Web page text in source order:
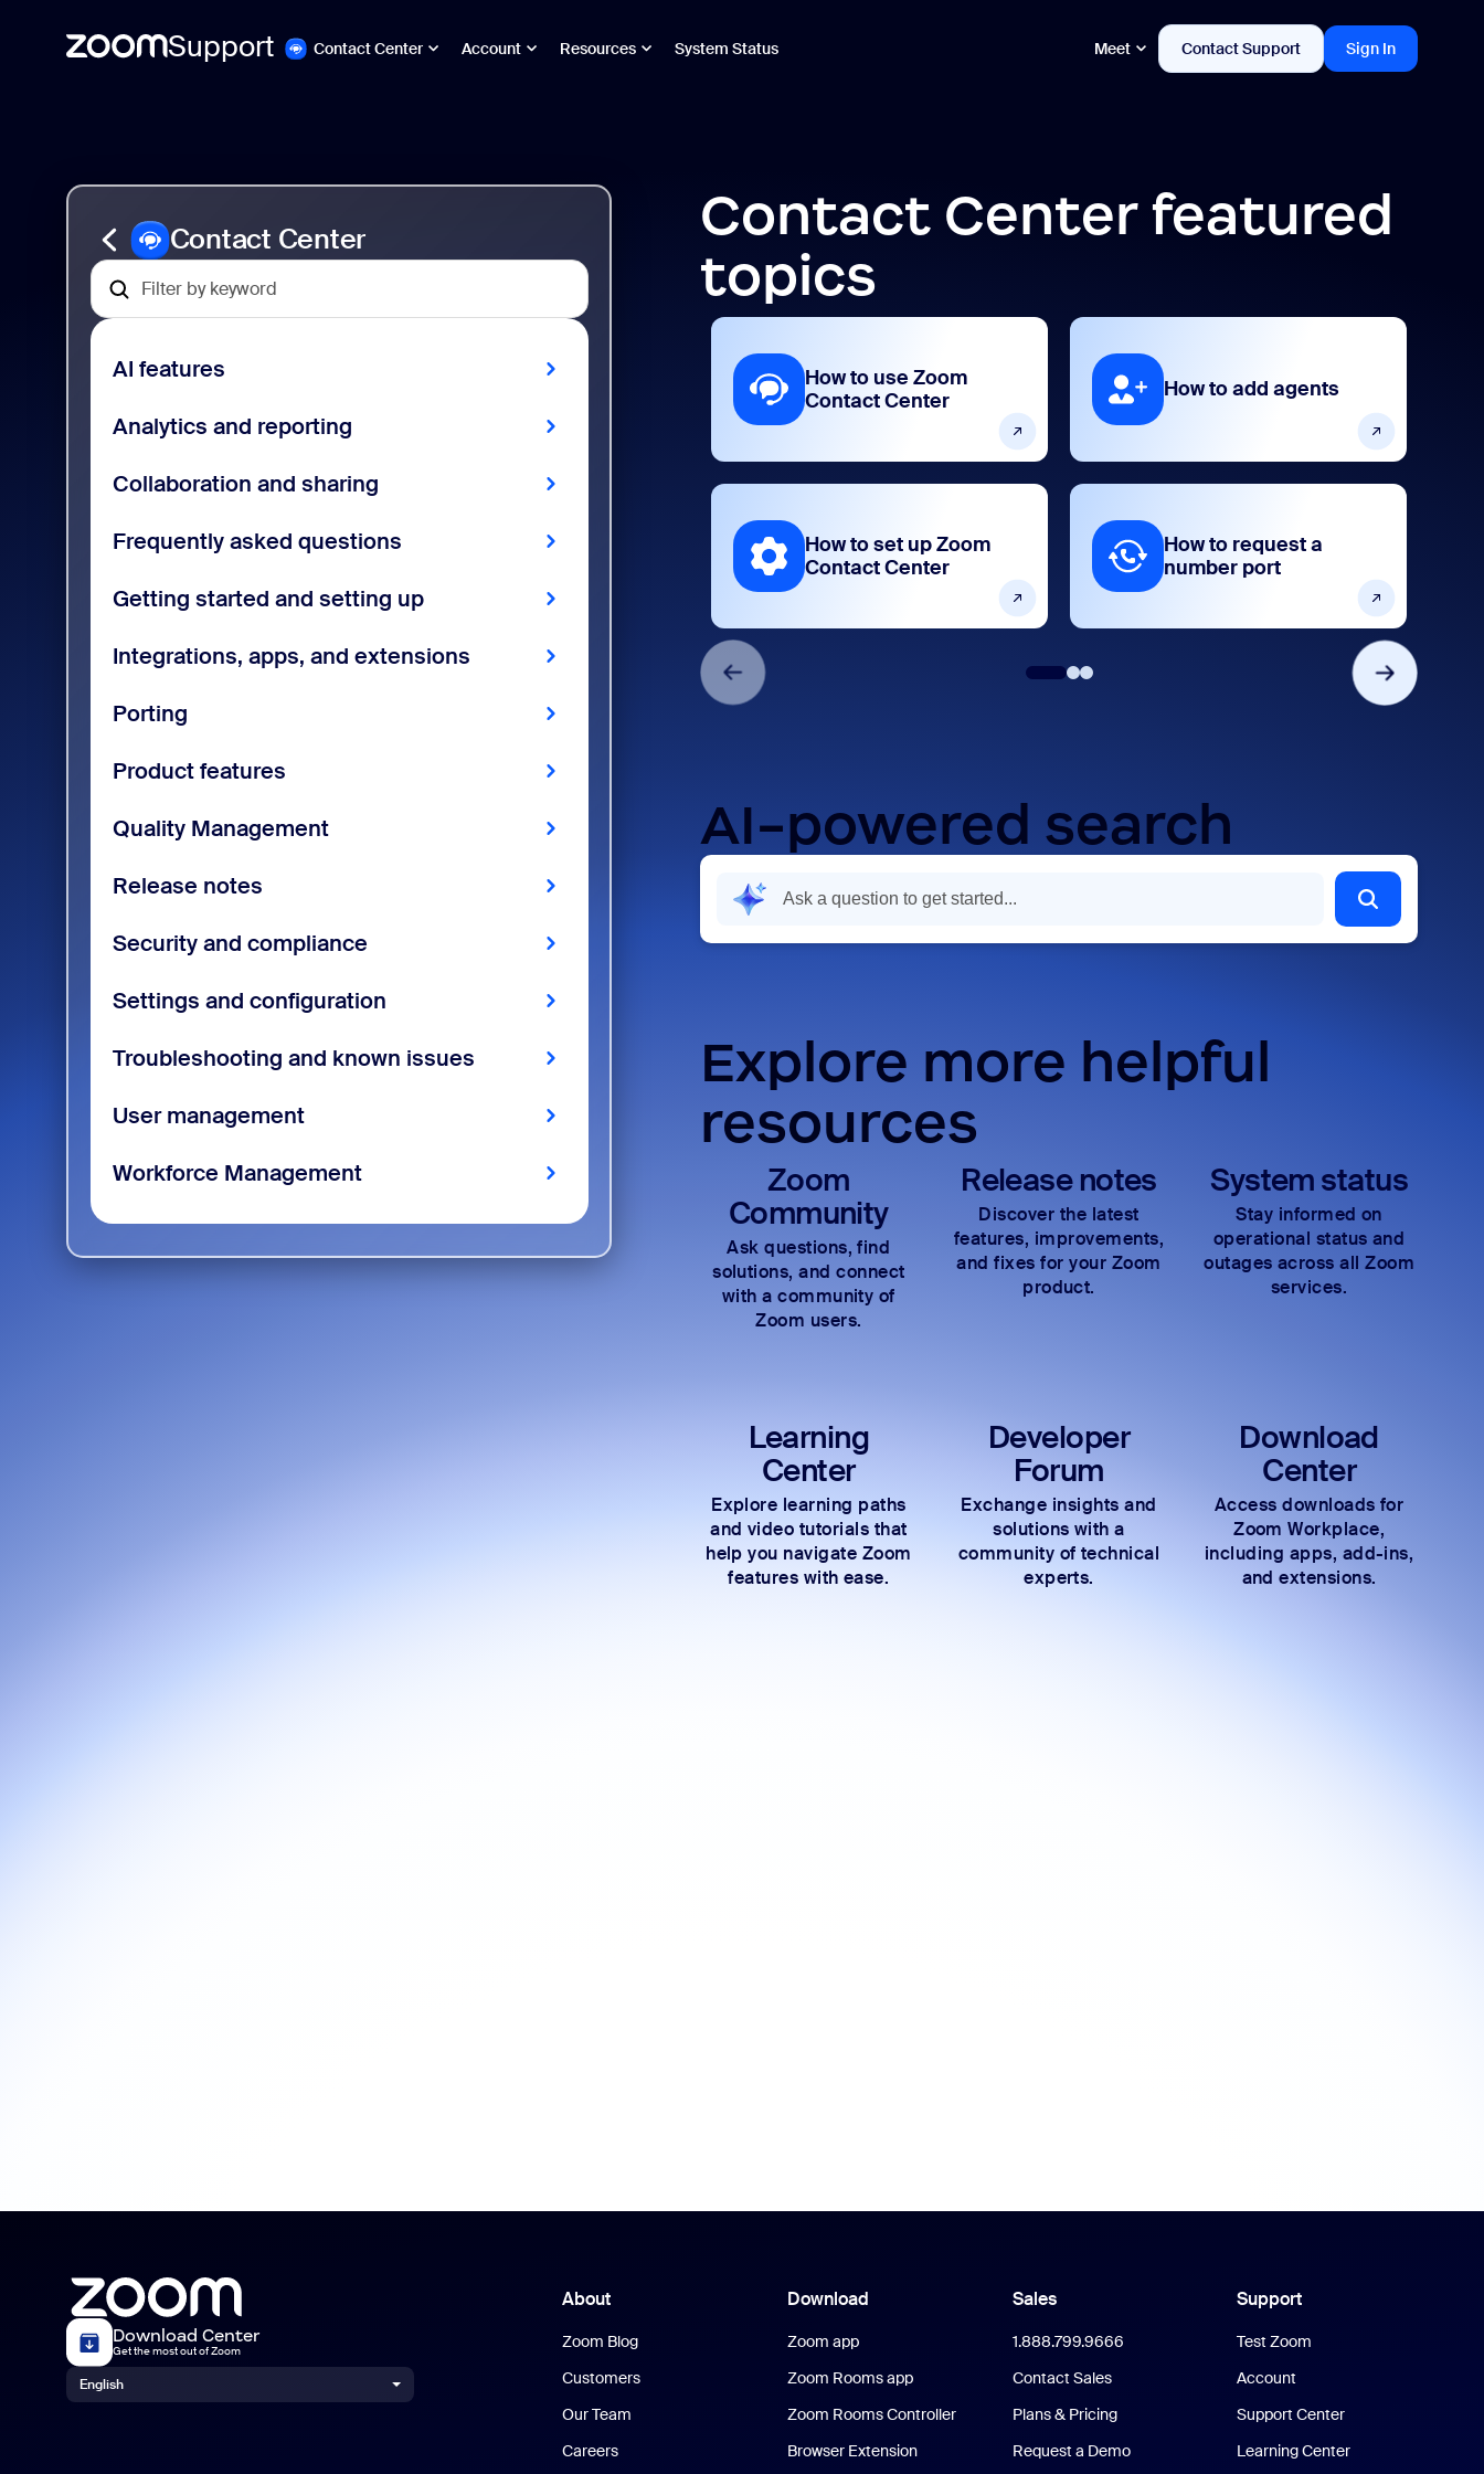
Support Contact Center Account Resources System Status Meet Contact Support Sign In
Contact Center
AI features
Analytics and reporting
Collaboration and sharing
Frequently asked questions
Getting started and setting up
Integrations, apps, and extensions
Porting
Product features
Quality Management
Release notes
Security and compliance
Settings and configuration
Troubleshooting and known issues
User management
Workforce Management
Contact Center featured
topics
How to use Zoom
Contact Center
How to set up Zoom
Contact Center
How to add agents
How to request a
number port
AI-powered search
Explore more helpful
resources
Zoom
Community
Ask questions, find
solutions, and connect
with a community of
Zoom users.
Release notes
Discover the latest
features, improvements,
and fixes for your Zoom
product.
System status
Stay informed on
operational status and
outages across all Zoom
services.
Learning
Center
Explore learning paths
and video tutorials that
help you navigate Zoom
features with ease.
Developer
Forum
Exchange insights and
solutions with a
community of technical
experts.
Download
Center
Access downloads for
Zoom Workplace,
including apps, add-ins,
and extensions.
Download Center
Get the most out of Zoom
English
About
Zoom Blog
Customers
Our Team
Careers
Download
Zoom app
Zoom Rooms app
Zoom Rooms Controller
Browser Extension
Sales
1.888.799.9666
Contact Sales
Plans & Pricing
Request a Demo
Support
Test Zoom
Account
Support Center
Learning Center